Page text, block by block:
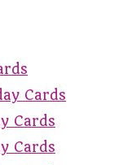
Cards
Cards
Cards